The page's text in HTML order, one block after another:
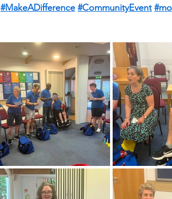
#MakeADifference #CommunityEvent